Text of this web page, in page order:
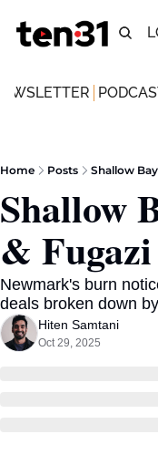
Home Posts Shallow
Shallow
&
Newmark's burn
deals broken down
Hiten Samtani
Oct 29, 2025